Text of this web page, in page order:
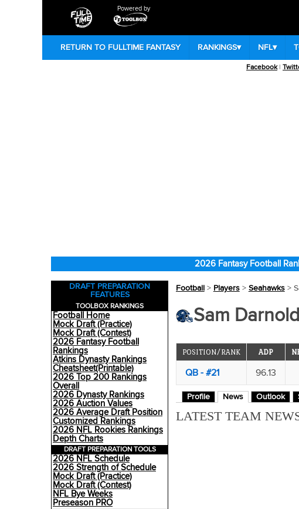
Powered by
RETURN TO FULLTIME FANTASY RANKINGS▾ NFL▾
Facebook|
2026 Fantasy Football
DRAFT PREPARATION
FEATURES
TOOLBOX RANKINGS
Football Home
Mock Draft (Practice)
Mock Draft (Contest)
2026 Fantasy Football
Rankings
Atkins Dynasty Rankings
Cheatsheet(Printable)
2026 Top 200 Rankings
Overall
2026 Dynasty Rankings
2026 Auction Values
2026 Average Draft Position
Customized Rankings
2026 NFL Rookies Rankings
Depth Charts
DRAFT PREPARATION TOOLS
2026 NFL Schedule
2026 Strength of Schedule
Mock Draft (Practice)
Mock Draft (Contest)
NFL Bye Weeks
Preseason PRO
Football> Players> Seahawks>
Sam
POSITION/RANK ADP
QB - #21 96.13
Profile News Outlook
LATEST TEAM